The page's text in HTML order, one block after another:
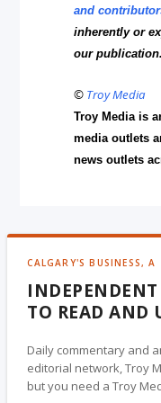
and
inherently or
our publication.
© Troy Media
Troy Media is
media outlets
news outlets
CALGARY'S BUSINESS,
TO READ AND
Daily commentary and
editorial network, Troy
but you need a Troy